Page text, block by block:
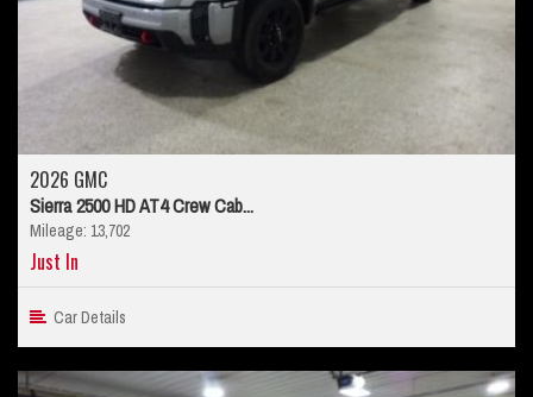
2026 GMC
Sierra 2500 HD AT4 Crew Cab...
Mileage: 13,702
Just In
Car Details